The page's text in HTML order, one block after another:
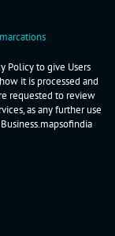
Policy to give Users
it is processed and
requested to review
as any further use